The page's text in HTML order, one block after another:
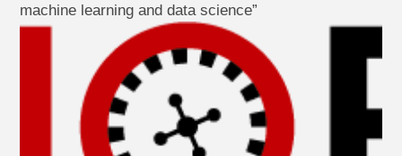
machine learning and data science”